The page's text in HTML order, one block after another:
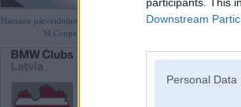
Downstream
Personal
Hamann pārveidojumi BMW Z4
M Coupe